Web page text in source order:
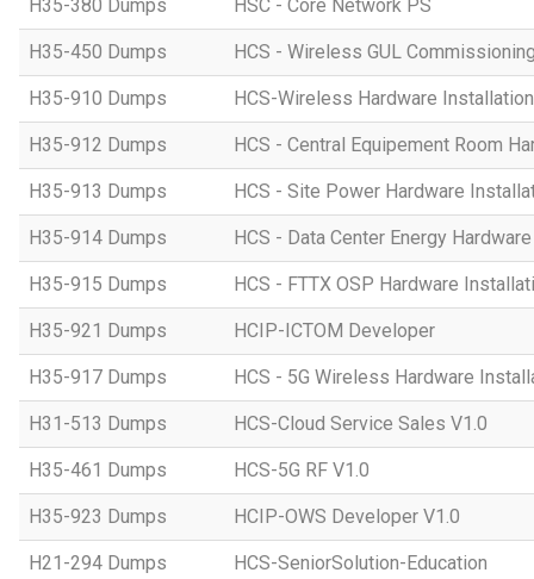
H35-380 Dumps HSC - Core Network PS
H35-450 Dumps HCS - Wireless GUL
H35-910 Dumps HCS-Wireless Hardware
H35-912 Dumps HCS - Central Equipement Room
H35-913 Dumps HCS - Site Power Hardware
H35-914 Dumps HCS - Data Center Energy
H35-915 Dumps HCS - FTTX OSP Hardware
H35-921 Dumps HCIP-ICTOM Developer
H35-917 Dumps HCS - 5G Wireless Hardware
H31-513 Dumps HCS-Cloud Service Sales V1.0
H35-461 Dumps HCS-5G RF V1.0
H35-923 Dumps HCIP-OWS Developer V1.0
H21-294 Dumps HCS-SeniorSolution-Education